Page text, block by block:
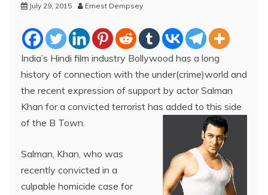
July 29, 2015 Ernest Dempsey
India’s Hindi film industry Bollywood has a long
history of connection with the under(crime)world and
the recent expression of support by actor Salman
Khan for a convicted terrorist has added to this side
of the B Town.
Salman, Khan, who was
recently convicted in a
culpable homicide case for